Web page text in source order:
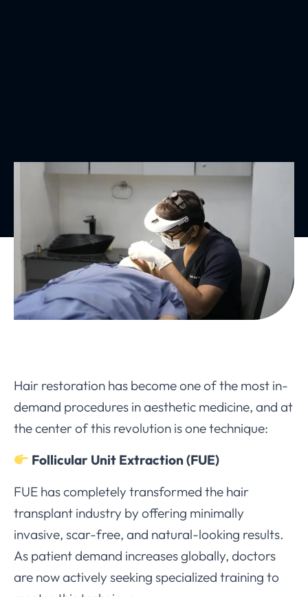
Hair restoration has become one of the most in-
demand procedures in aesthetic medicine, and at
the center of this revolution is one technique:
Follicular Unit Extraction (FUE)
FUE has completely transformed the hair
transplant industry by offering minimally
invasive, scar-free, and natural-looking results.
As patient demand increases globally, doctors
are now actively seeking specialized training to